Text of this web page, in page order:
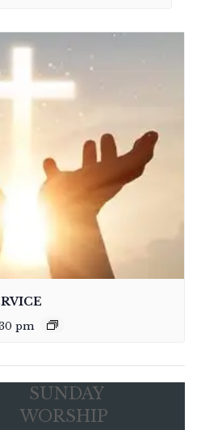
pm
SUNDAY
WORSHIP